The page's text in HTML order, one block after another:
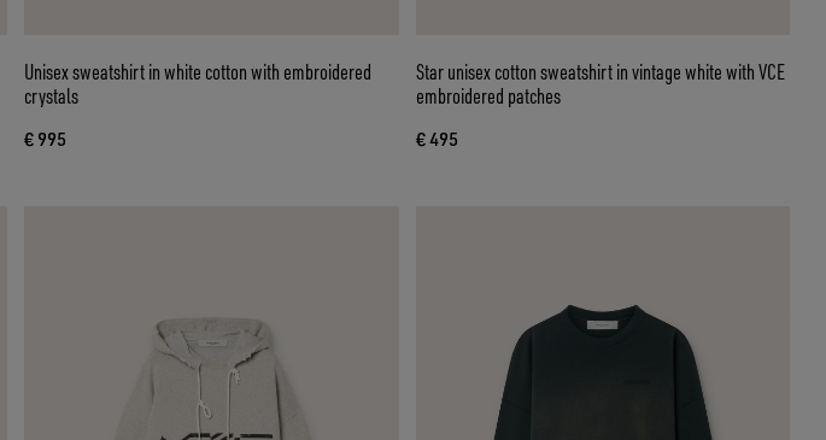
Unisex sweatshirt in white cotton with embroidered
crystals
€ 995
Star unisex cotton sweatshirt in vintage white with VCE
embroidered patches
€ 495